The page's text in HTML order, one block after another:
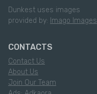
Dunkest uses images
provided by: Imago Images
CONTACTS
Contact Us
About Us
Join Our Team